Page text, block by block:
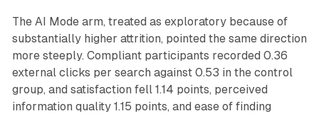
The AI Mode arm, treated as exploratory because of
substantially higher attrition, pointed the same direction
more steeply. Compliant participants recorded 0.36
external clicks per search against 0.53 in the control
group, and satisfaction fell 1.14 points, perceived
information quality 1.15 points, and ease of finding